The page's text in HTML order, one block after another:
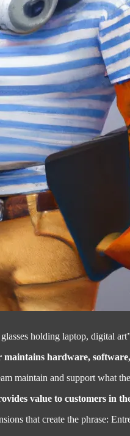
holding laptop, digital
maintains hardware,
maintain and support what
value to customers in
that create the phrase: